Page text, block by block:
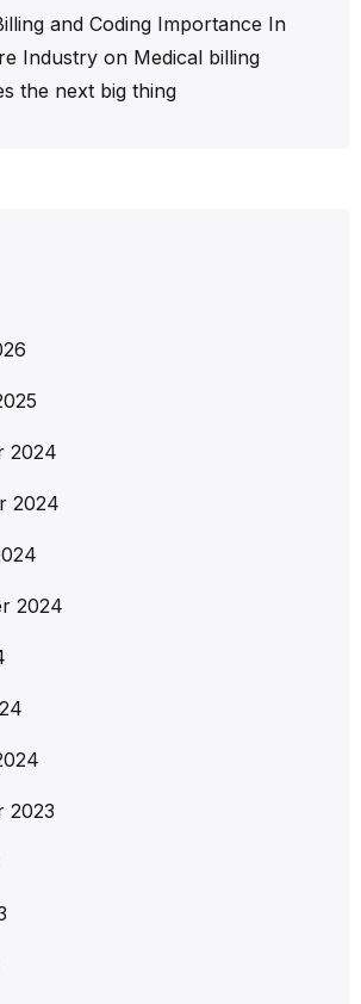
and Coding Importance In
Industry on Medical billing
the next big thing
2024
2024
2024
2023